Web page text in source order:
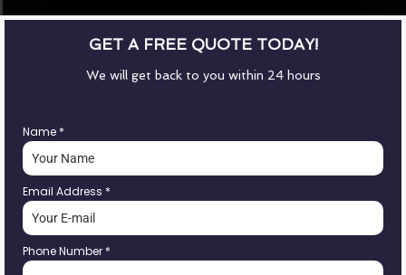
GET A FREE QUOTE TODAY!
We will get back to you within 24 hours
Name *
Email Address *
Phone Number *